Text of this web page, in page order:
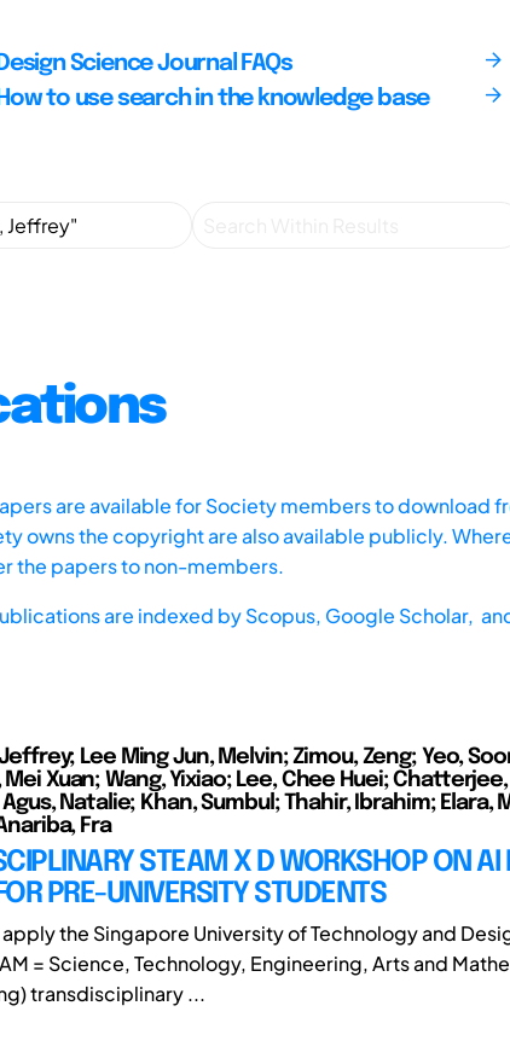
Design Science Journal FAQs
How to use search in the knowledge base
are available for Society members to download
owns the copyright are also available publicly.
the papers to non-members.
are indexed byScopus, Google Scholar,
Lee Ming Jun, Melvin; Zimou, Zeng; Yeo,
Xuan; Wang, Yixiao; Lee, Chee Huei;
Natalie; Khan, Sumbul; Thahir, Ibrahim; Elara,
Fra
STEAM X D WORKSHOP ON AI
PRE-UNIVERSITY STUDENTS
the Singapore University of Technology and
= Science, Technology, Engineering, Arts and
transdisciplinary ...